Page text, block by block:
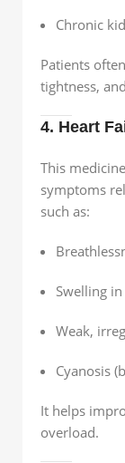
Chronic
Patients
tightness,
4. Heart
This
symptoms
such as:
Swelling
Weak,
Cyanosis
It helps
overload.